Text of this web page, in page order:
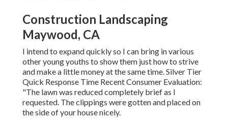
Construction Landscaping
Maywood, CA
I intend to expand quickly so I can bring in various
other young youths to show them just how to strive
and make a little money at the same time. Silver Tier
Quick Response Time Recent Consumer Evaluation:
"The lawn was reduced completely brief as I
requested. The clippings were gotten and placed on
the side of your house nicely.